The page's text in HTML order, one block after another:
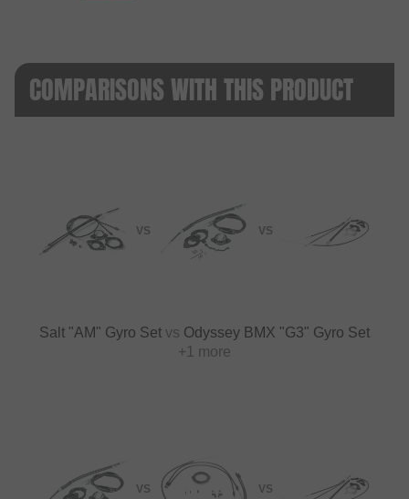
COMPARISONS WITH THIS PRODUCT
VS VS
Salt "AM" Gyro Set vs Odyssey BMX "G3" Gyro Set
+1 more
VS VS